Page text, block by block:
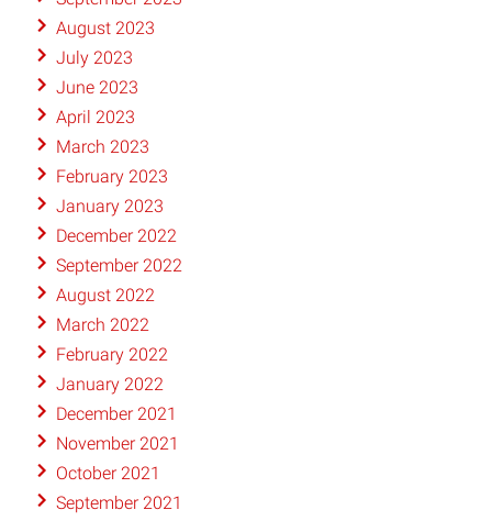
August 2023
July 2023
June 2023
April 2023
March 2023
February 2023
January 2023
December 2022
September 2022
August 2022
March 2022
February 2022
January 2022
December 2021
November 2021
October 2021
September 2021